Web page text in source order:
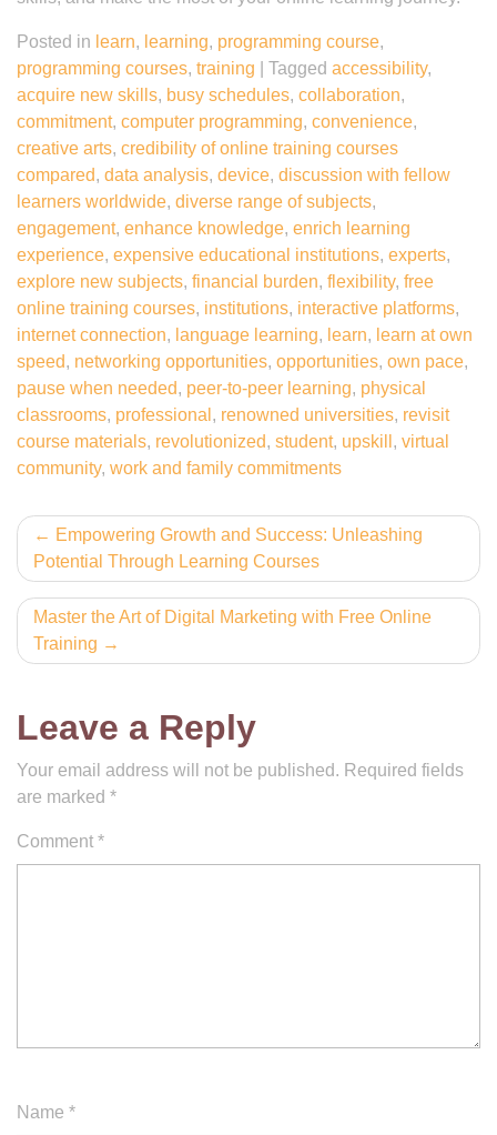
Posted in learn, learning, programming course,
programming courses, training Tagged accessibility,
acquire new skills, busy schedules, collaboration,
commitment, computer programming, convenience,
creative arts, credibility of online training courses
compared, data analysis, device, discussion with fellow
learners worldwide, diverse range of subjects,
engagement, enhance knowledge, enrich learning
experience, expensive educational institutions, experts,
explore new subjects, financial burden, flexibility, free
online training courses, institutions, interactive platforms,
internet connection, language learning, learn, learn at own
speed, networking opportunities, opportunities, own pace,
pause when needed, peer-to-peer learning, physical
classrooms, professional , renowned universities, revisit
course materials, revolutionized, student, upskill , virtual
community, work and family commitments
Post
navigation
Empowering Growth and Success: Unleashing
Potential Through Learning Courses
Master the Art of Digital Marketing with Free Online
Training
Leave a Reply
Your email address will not be published. Required fields
are marked *
Comment *
Name *